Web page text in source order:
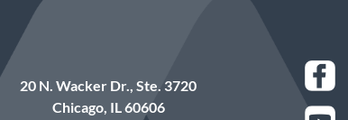
20 N. Wacker Dr., Ste. 3720
Chicago, IL 60606